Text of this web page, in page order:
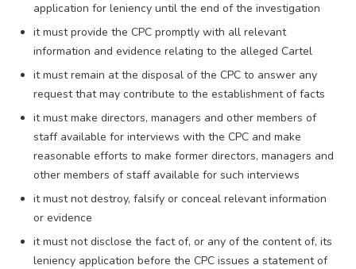
application for leniency until the end of the investigation
it must provide the CPC promptly with all relevant
information and evidence relating to the alleged Cartel
it must remain at the disposal of the CPC to answer any
request that may contribute to the establishment of facts
it must make directors, managers and other members of
staff available for interviews with the CPC and make
reasonable efforts to make former directors, managers and
other members of staff available for such interviews
it must not destroy, falsify or conceal relevant information
or evidence
it must not disclose the fact of, or any of the content of, its
leniency application before the CPC issues a statement of